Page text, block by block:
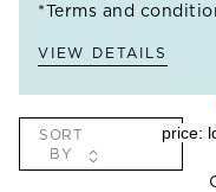
*Terms and
VIEW DETAILS
SORT
BY